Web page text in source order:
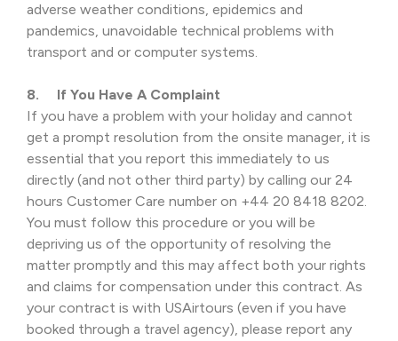
adverse weather conditions, epidemics and
pandemics, unavoidable technical problems with
transport and or computer systems.
8. If You Have A Complaint
If you have a problem with your holiday and cannot
get a prompt resolution from the onsite manager, it is
essential that you report this immediately to us
directly (and not other third party) by calling our 24
hours Customer Care number on +44 20 8418 8202.
You must follow this procedure or you will be
depriving us of the opportunity of resolving the
matter promptly and this may affect both your rights
and claims for compensation under this contract. As
your contract is with USAirtours (even if you have
booked through a travel agency), please report any